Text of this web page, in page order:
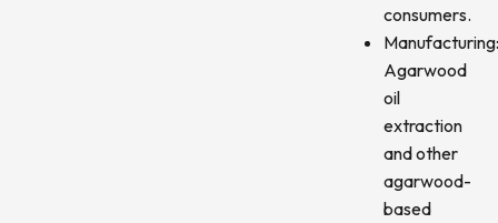
consumers.
Agarwood
oil
extraction
and other
agarwood-
based